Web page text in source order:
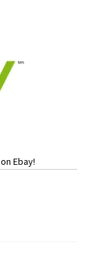
Ebay!